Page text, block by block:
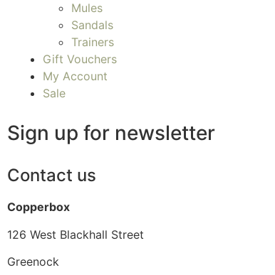
Mules
Sandals
Trainers
Gift Vouchers
My Account
Sale
Sign up for newsletter
Contact us
Copperbox
126 West Blackhall Street
Greenock